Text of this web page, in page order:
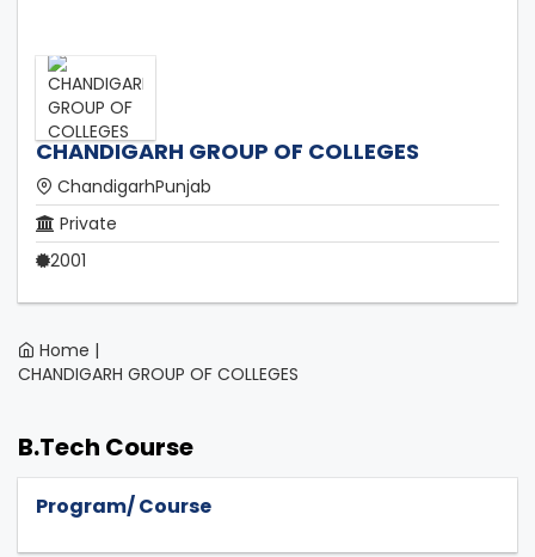
CHANDIGARH GROUP OF COLLEGES
ChandigarhPunjab
Private
2001
Home |
CHANDIGARH GROUP OF COLLEGES
B.Tech Course
Program/ Course